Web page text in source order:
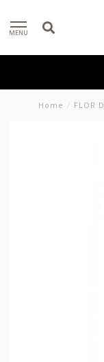
MENU
Home / FLOR